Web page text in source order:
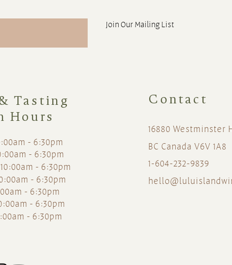
Join Our Mailing List
Tasting
Hours
- 6:30pm
- 6:30pm
- 6:30pm
- 6:30pm
- 6:30pm
- 6:30pm
- 6:30pm
Contact
16880 Westminster
BC Canada V6V 1A8
1-604-232-9839